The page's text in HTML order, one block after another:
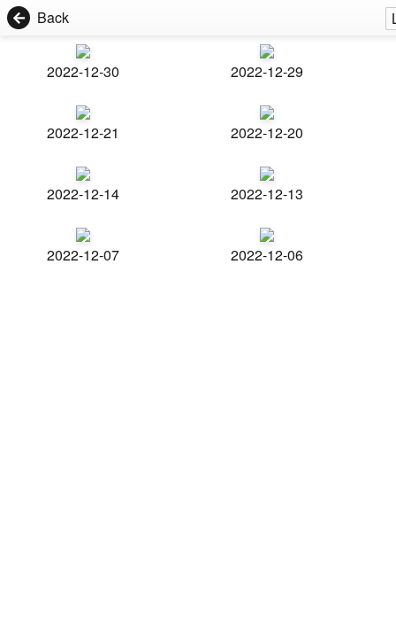
Back
2022-12-30 2022-12-29
2022-12-21 2022-12-20
2022-12-14 2022-12-13
2022-12-07 2022-12-06